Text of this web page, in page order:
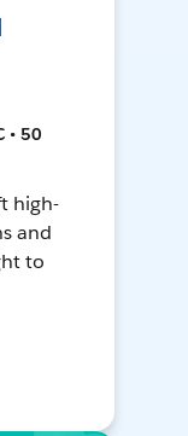
• 50
high-
and
to